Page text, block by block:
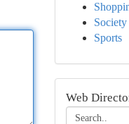
Society
Sports
Web